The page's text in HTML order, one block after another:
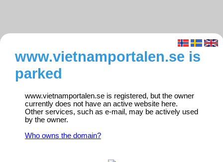
www.vietnamportalen.se is
parked
www.vietnamportalen.se is registered, but the owner
currently does not have an active website here.
Other services, such as e-mail, may be actively used
by the owner.
Who owns the domain?